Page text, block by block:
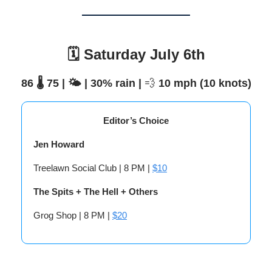
🗓️ Saturday July 6th
86 🌡️ 75 | 🌤️ | 30% rain | 💨 10 mph (10 knots)
Editor’s Choice
Jen Howard
Treelawn Social Club | 8 PM | $10
The Spits + The Hell + Others
Grog Shop | 8 PM | $20